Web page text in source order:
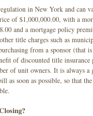
in New York and can
of $1,000,000.00, with a
and a mortgage policy
title charges such as
from a sponsor (that
of discounted title insurance
of unit owners. It is always a
as soon as possible, so that